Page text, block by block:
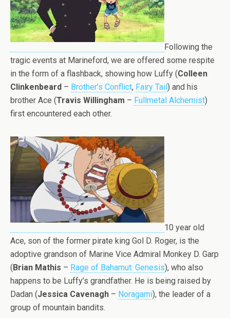
Following the
tragic events at Marineford, we are offered some respite
in the form of a flashback, showing how Luffy (Colleen
Clinkenbeard – Brother’s Conflict, Fairy Tail) and his
brother Ace (Travis Willingham – Fullmetal Alchemist)
first encountered each other.
10 year old
Ace, son of the former pirate king Gol D. Roger, is the
adoptive grandson of Marine Vice Admiral Monkey D. Garp
(Brian Mathis – Rage of Bahamut: Genesis), who also
happens to be Luffy’s grandfather. He is being raised by
Dadan (Jessica Cavenagh – Noragami), the leader of a
group of mountain bandits.